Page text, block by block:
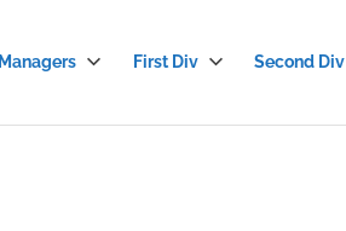
Managers First Div Second Div